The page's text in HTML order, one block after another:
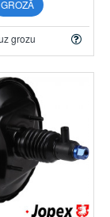
GROZĀ
grozu